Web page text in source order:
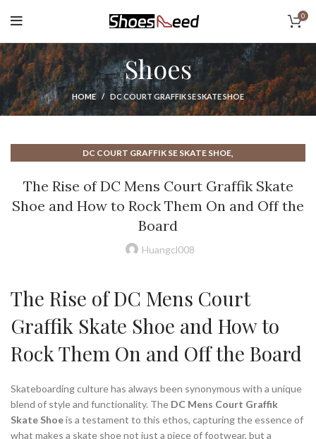
0
Shoes
HOME DC COURT GRAFFIK SE SKATE SHOE
DC COURT GRAFFIK SE SKATE SHOE,
,DC MENS COURT GRAFFIK SKATE SHOE,
NEW BALANCE COURT SHOE
The Rise of DC Mens Court Graffik Skate
Shoe and How to Rock Them On and Off the
Board
Huangcl008
The Rise of DC Mens Court
Graffik Skate Shoe and How to
Rock Them On and Off the Board
Skateboarding culture has always been synonymous with a unique
blend of style and functionality. The DC Mens Court Graffik
Skate Shoeis a testament to this ethos, capturing the essence of
what makes a skate shoe not just a piece of footwear, but a